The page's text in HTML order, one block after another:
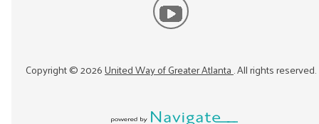
Copyright ©2026United Way of Greater Atlanta. All rights reserved.